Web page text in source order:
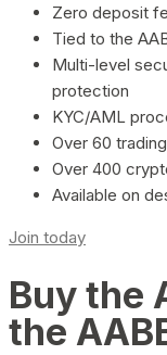
Zero deposit
Tied to the
Multi-level
protection
KYC/AML
Over 60
Over 400
Available on
Join today
Buy the
the